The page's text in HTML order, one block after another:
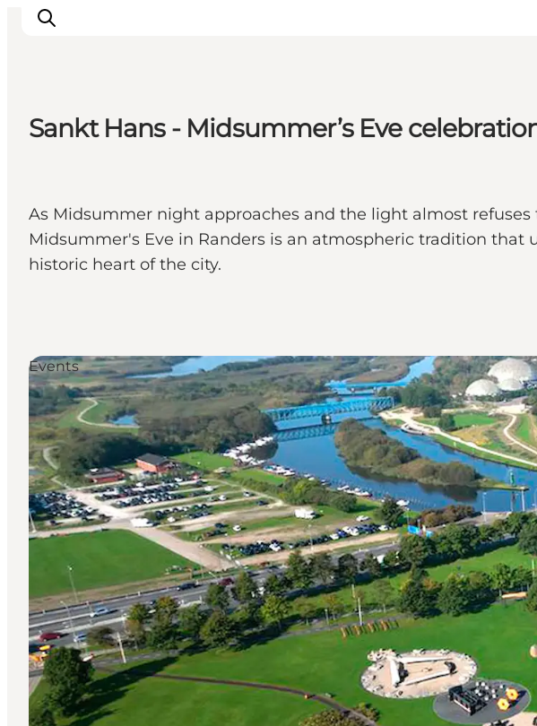
Things to do
Accommodation
Plan your trip
Sankt Hans - Midsummer’s Eve
As Midsummer night approaches and the light almost
Midsummer's Eve in Randers is an atmospheric tradition
historic heart of the city.
Events